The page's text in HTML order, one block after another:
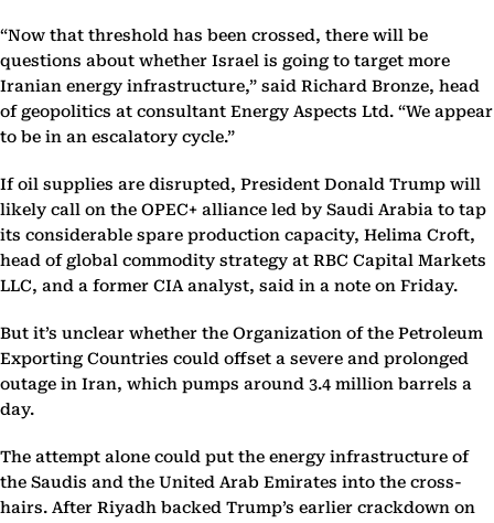
“Now that threshold has been crossed, there will be
questions about whether Israel is going to target more
Iranian energy infrastructure,” said Richard Bronze, head
of geopolitics at consultant Energy Aspects Ltd. “We appear
to be in an escalatory cycle.”
If oil supplies are disrupted, President Donald Trump will
likely call on the OPEC+ alliance led by Saudi Arabia to tap
its considerable spare production capacity, Helima Croft,
head of global commodity strategy at RBC Capital Markets
LLC, and a former CIA analyst, said in a note on Friday.
But it’s unclear whether the Organization of the Petroleum
Exporting Countries could offset a severe and prolonged
outage in Iran, which pumps around 3.4 million barrels a
day.
The attempt alone could put the energy infrastructure of
the Saudis and the United Arab Emirates into the cross-
hairs. After Riyadh backed Trump’s earlier crackdown on